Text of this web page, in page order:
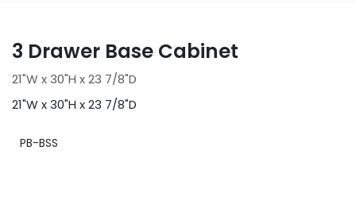
3 Drawer Base Cabinet
21"W x 30"H x 23 7/8"D
21"W x 30"H x 23 7/8"D
PB-BSS